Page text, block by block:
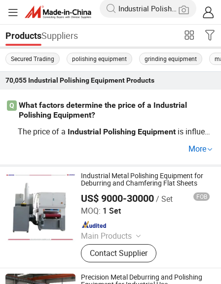
ProductsSuppliers
Secured Trading polishing equipment grinding equipment
70,055 Industrial Polishing EquipmentProducts
Q
What factors determine the price of a Industrial
Polishing Equipment?
The price of a Industrial Polishing Equipment is influenc
el, and brand reputation. Wholesale options can reduce c
ng. Explore supplier-distributor partnerships for competit
ive pricing.
More
Industrial Metal Polishing Equipment for
Deburring and Chamfering Flat Sheets
US$ 9000-30000/ Set FOB
MOQ: 1 Set
Main Products
Laser Cleaning Machine, Laser
Welding Machine, Deburring
Machine, Metal Polishing Machine,
Metal Chamfering Machine, Plasma
Contact Supplier
Jinan D. Ventus Mechanical Equipment Co., Ltd.
Since 2022
Precision Metal Deburring and Polishing